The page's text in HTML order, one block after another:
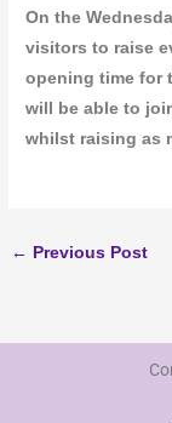
On the
visitors to raise
opening time for
will be able to
whilst raising as
← Previous Post